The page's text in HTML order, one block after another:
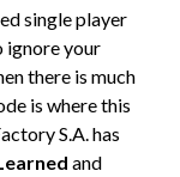
single player
ignore your
there is much
is where this
S.A. has
and